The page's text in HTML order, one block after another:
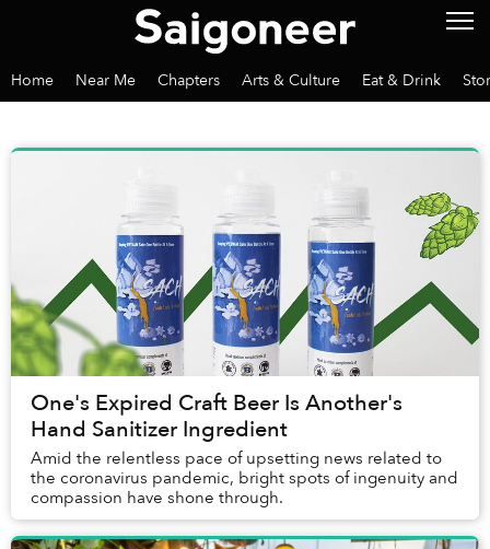
Home Near Me Chapters Arts & Culture Eat & Drink
One's Expired Craft Beer Is Another's
Hand Sanitizer Ingredient
Amid the relentless pace of upsetting news related to
the coronavirus pandemic, bright spots of ingenuity and
compassion have shone through.